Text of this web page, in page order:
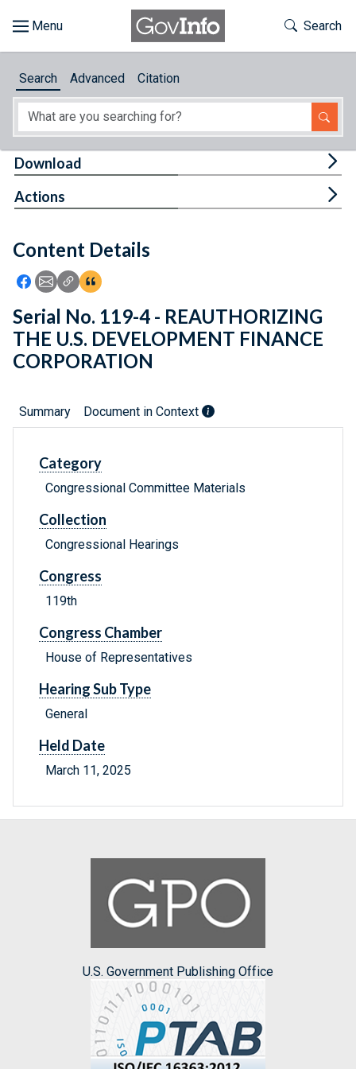
About
Feedback
Toggle
Search
Search Advanced Citation
Content Details
Icon: Share using Facebook
Icon: Share using Email
Icon: Copy Link URL
Icon:View Citations
Download
Actions
Serial No. 119-4 - REAUTHORIZING
THE U.S. DEVELOPMENT FINANCE
CORPORATION
Summary Document in Context
Category
Congressional Committee Materials
Collection
Congressional Hearings
Congress
119th
Congress Chamber
House of Representatives
Hearing Sub Type
General
Held Date
March 11, 2025
U.S. Government Publishing Office